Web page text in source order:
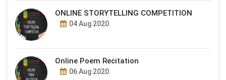
ONLINE STORYTELLING COMPETITION
04 Aug 2020
Online Poem Recitation
06 Aug 2020